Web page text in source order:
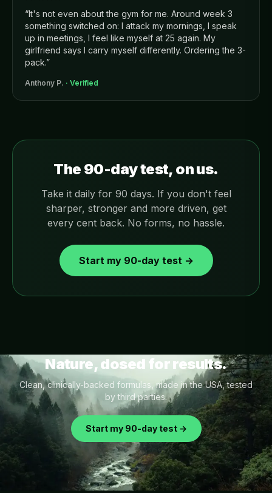
“It's not even about the gym for me. Around week 3
something switched on: I attack my mornings, I speak
up in meetings, I feel like myself at 25 again. My
girlfriend says I carry myself differently. Ordering the 3-
pack.”
Anthony P. · Verified
The 90-day test, on us.
Take it daily for 90 days. If you don't feel
sharper, stronger and more driven, get
every cent back. No forms, no hassle.
Start my 90-day test →
Nature, dosed for results.
Clean, clinically-backed formulas, made in the USA, tested
by third parties.
Start my 90-day test →